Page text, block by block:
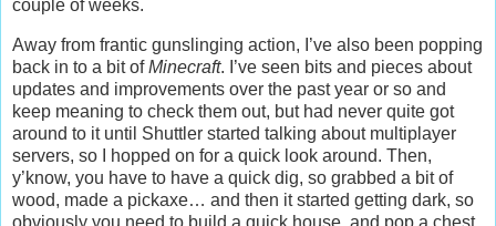
couple of weeks.
Away from frantic gunslinging action, I’ve also been popping
back in to a bit ofMinecraft. I’ve seen bits and pieces about
updates and improvements over the past year or so and
keep meaning to check them out, but had never quite got
around to it until Shuttler started talking about multiplayer
servers, so I hopped on for a quick look around. Then,
y’know, you have to have a quick dig, so grabbed a bit of
wood, made a pickaxe… and then it started getting dark, so
obviously you need to build a quick house, and pop a chest